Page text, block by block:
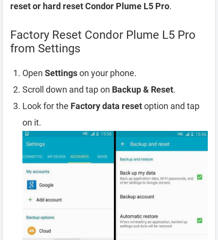
reset or hard reset Condor Plume L5 Pro.
Factory Reset Condor Plume L5 Pro
from Settings
Open Settingson your phone.
Scroll down and tap on Backup & Reset.
Look for the Factory data resetoption and tap
on it.